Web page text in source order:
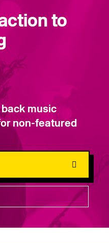
to
music
non-featured